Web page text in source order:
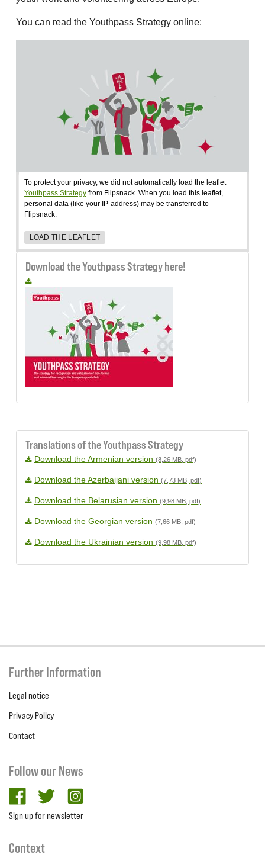
You can read the Youthpass Strategy online:
To protect your privacy, we did not automatically load the leaflet
Youthpass Strategyfrom Flipsnack. When you load this leaflet,
personal data (like your IP-address) may be transferred to
Flipsnack.
LOAD THE LEAFLET
Download the Youthpass Strategy here!
Translations of the Youthpass Strategy
Download the Armenian version (8,26 MB, pdf)
Download the Azerbaijani version (7,73 MB, pdf)
Download the Belarusian version (9,98 MB, pdf)
Download the Georgian version (7,66 MB, pdf)
Download the Ukrainian version (9,98 MB, pdf)
Further Information
Legal notice
Privacy Policy
Contact
Follow our News
facebooktwitter
Sign up for newsletter
Context